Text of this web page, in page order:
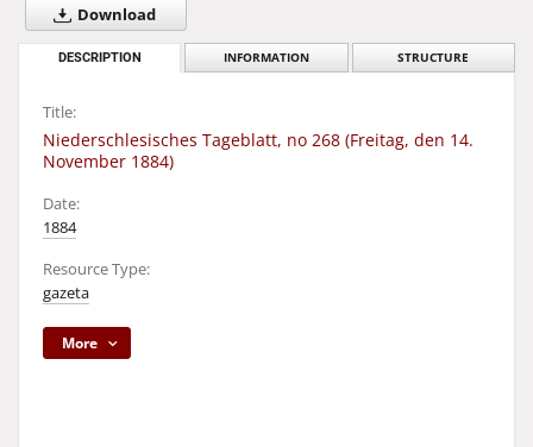
Download
DESCRIPTION INFORMATION STRUCTURE
Title:
Niederschlesisches Tageblatt, no 268 (Freitag, den 14.
November 1884)
Date:
1884
Resource Type:
gazeta
More